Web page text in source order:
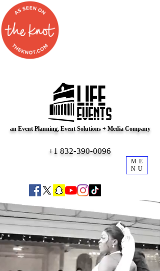
ME
NU
+1 832-390-0096
an Event Planning, Event Solutions + Media Company